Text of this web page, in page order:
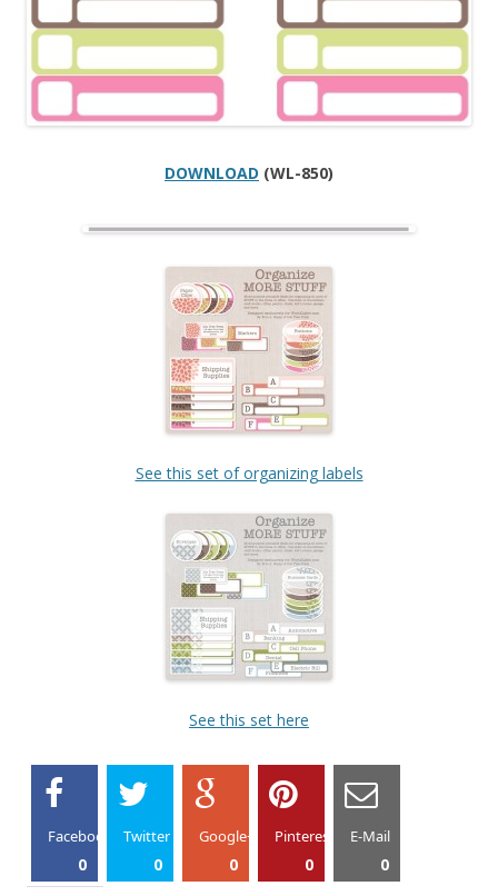
DOWNLOAD (WL-850)
See this set of organizing labels
See this set here
Facebook
0
Twitter
0
Google+
0
Pinterest
0
E-Mail
0